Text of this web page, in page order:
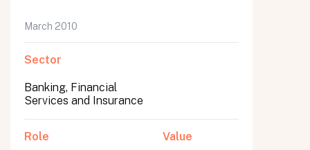
March 2010
Sector
Banking, Financial
Services and Insurance
Role Value